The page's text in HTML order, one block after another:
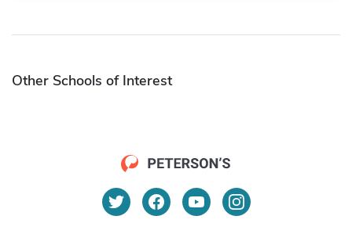
Other Schools of Interest